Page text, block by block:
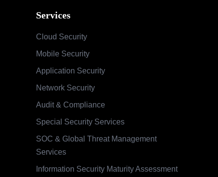
Services
Cloud Security
Mobile Security
Application Security
Network Security
Audit & Compliance
Special Security Services
SOC & Global Threat Management
Services
Information Security Maturity Assessment